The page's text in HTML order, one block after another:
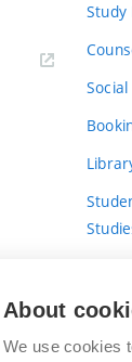
About
We use cookies